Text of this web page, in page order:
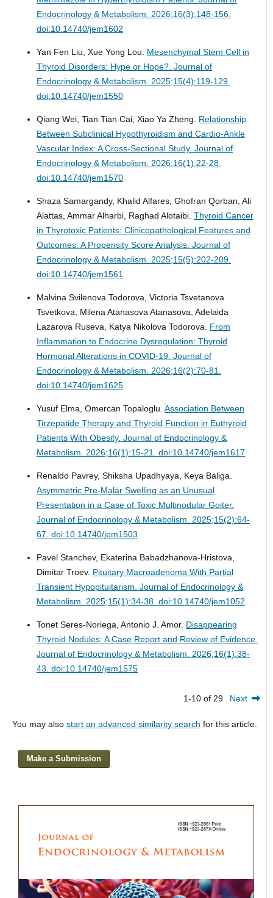
Endocrinology & Metabolism. 2026;16(3):148-156.
doi:10.14740/jem1602
Yan Fen Liu, Xue Yong Lou. Mesenchymal Stem Cell in
Thyroid Disorders: Hype or Hope?. Journal of
Endocrinology & Metabolism. 2025;15(4):119-129.
doi:10.14740/jem1550
Qiang Wei, Tian Tian Cai, Xiao Ya Zheng. Relationship
Between Subclinical Hypothyroidism and Cardio-Ankle
Vascular Index: A Cross-Sectional Study. Journal of
Endocrinology & Metabolism. 2026;16(1):22-28.
doi:10.14740/jem1570
Shaza Samargandy, Khalid Alfares, Ghofran Qorban, Ali
Alattas, Ammar Alharbi, Raghad Alotaibi. Thyroid Cancer
in Thyrotoxic Patients: Clinicopathological Features and
Outcomes: A Propensity Score Analysis. Journal of
Endocrinology & Metabolism. 2025;15(5):202-209.
doi:10.14740/jem1561
Malvina Svilenova Todorova, Victoria Tsvetanova
Tsvetkova, Milena Atanasova Atanasova, Adelaida
Lazarova Ruseva, Katya Nikolova Todorova. From
Inflammation to Endocrine Dysregulation: Thyroid
Hormonal Alterations in COVID-19. Journal of
Endocrinology & Metabolism. 2026;16(2):70-81.
doi:10.14740/jem1625
Yusuf Elma, Omercan Topaloglu. Association Between
Tirzepatide Therapy and Thyroid Function in Euthyroid
Patients With Obesity. Journal of Endocrinology &
Metabolism. 2026;16(1):15-21. doi:10.14740/jem1617
Renaldo Pavrey, Shiksha Upadhyaya, Keya Baliga.
Asymmetric Pre-Malar Swelling as an Unusual
Presentation in a Case of Toxic Multinodular Goiter.
Journal of Endocrinology & Metabolism. 2025;15(2):64-
67. doi:10.14740/jem1503
Pavel Stanchev, Ekaterina Babadzhanova-Hristova,
Dimitar Troev. Pituitary Macroadenoma With Partial
Transient Hypopituitarism. Journal of Endocrinology &
Metabolism. 2025;15(1):34-38. doi:10.14740/jem1052
Tonet Seres-Noriega, Antonio J. Amor. Disappearing
Thyroid Nodules: A Case Report and Review of Evidence.
Journal of Endocrinology & Metabolism. 2026;16(1):38-
43. doi:10.14740/jem1575
1-10 of 29 Next
You may also start an advanced similarity search for this article.
Make a Submission